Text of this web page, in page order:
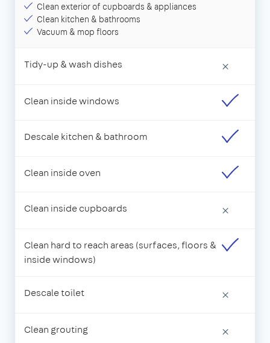
Clean exterior of cupboards & appliances
Clean kitchen & bathrooms
Vacuum & mop floors
Tidy-up & wash dishes ×
Clean inside windows
Descale kitchen & bathroom
Clean inside oven
Clean inside cupboards ×
Clean hard to reach areas (surfaces, floors &
inside windows)
Descale toilet ×
Clean grouting ×